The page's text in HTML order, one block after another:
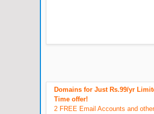
Domains for Just Rs.99/yr
Time offer!
2 FREE Email Accounts and